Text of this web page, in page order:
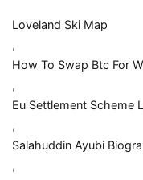
Loveland Ski Map
,
How To Swap Btc For
,
Eu Settlement Scheme
,
Salahuddin Ayubi
,